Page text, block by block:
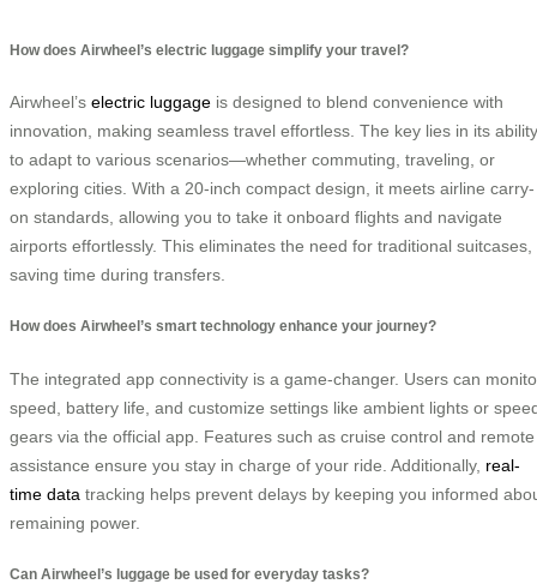
How does Airwheel’s electric luggage simplify your travel?
Airwheel’s electric luggage is designed to blend convenience with
innovation, making seamless travel effortless. The key lies in its ability
to adapt to various scenarios—whether commuting, traveling, or
exploring cities. With a 20-inch compact design, it meets airline carry-
on standards, allowing you to take it onboard flights and navigate
airports effortlessly. This eliminates the need for traditional suitcases,
saving time during transfers.
How does Airwheel’s smart technology enhance your journey?
The integrated app connectivity is a game-changer. Users can
speed, battery life, and customize settings like ambient lights or
gears via the official app. Features such as cruise control and remote
assistance ensure you stay in charge of your ride. Additionally, real-
time data tracking helps prevent delays by keeping you informed
remaining power.
Can Airwheel’s luggage be used for everyday tasks?